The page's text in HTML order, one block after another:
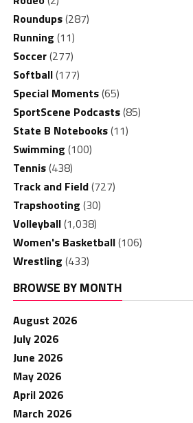
Roundups(287)
Running (11)
Soccer(277)
Softball(177)
Special Moments(65)
SportScene Podcasts(85)
State B Notebooks(11)
Swimming (100)
Tennis(438)
Track and Field(727)
Trapshooting (30)
Volleyball(1,038)
Women's Basketball(106)
Wrestling (433)
BROWSE BY MONTH
August 2026
July 2026
June 2026
May 2026
April 2026
March 2026